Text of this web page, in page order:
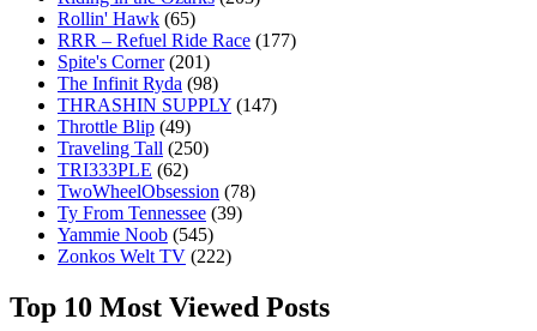
Rollin' Hawk (65)
RRR – Refuel Ride Race (177)
Spite's Corner (201)
The Infinit Ryda (98)
THRASHIN SUPPLY (147)
Throttle Blip (49)
Traveling Tall (250)
TRI333PLE (62)
TwoWheelObsession (78)
Ty From Tennessee (39)
Yammie Noob (545)
Zonkos Welt TV (222)
Top 10 Most Viewed Posts